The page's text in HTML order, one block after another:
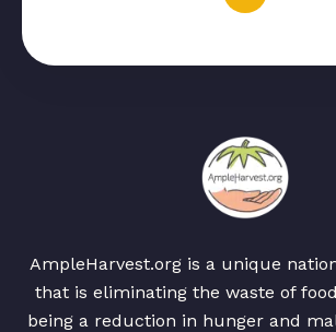
AmpleHarvest.org is a unique
that is eliminating the waste of
being a reduction in hunger and